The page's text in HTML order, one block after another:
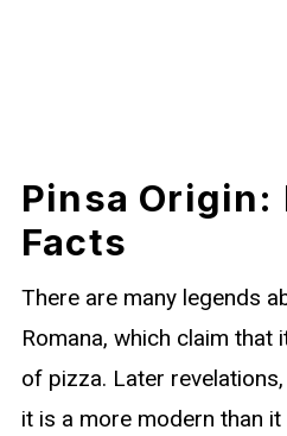
Pinsa Origin:
Facts
There are many legends
Romana, which claim that
of pizza. Later
it is a more modern than it